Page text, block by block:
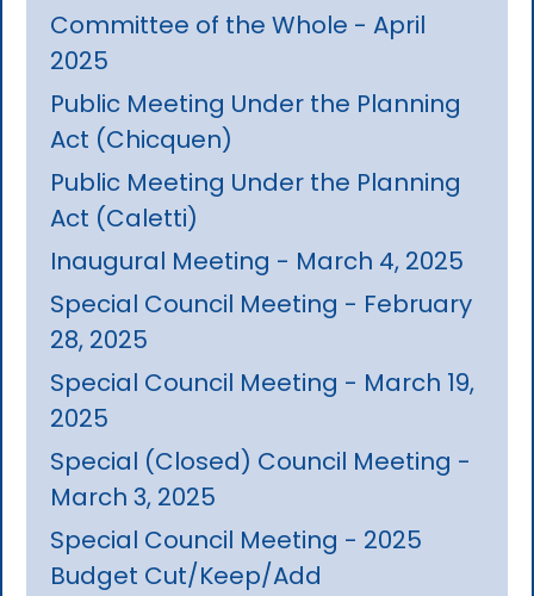
Committee of the Whole - April
2025
Public Meeting Under the Planning
Act (Chicquen)
Public Meeting Under the Planning
Act (Caletti)
Inaugural Meeting - March 4, 2025
Special Council Meeting - February
28, 2025
Special Council Meeting - March 19,
2025
Special (Closed) Council Meeting -
March 3, 2025
Special Council Meeting - 2025
Budget Cut/Keep/Add